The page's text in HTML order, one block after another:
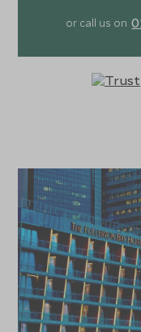
or call us on